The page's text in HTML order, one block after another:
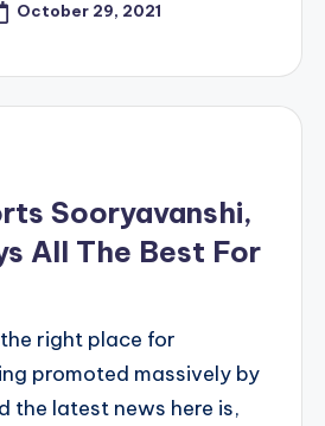
October 29, 2021
Sooryavanshi,
All The Best For
right place for
promoted massively by
the latest news here is,